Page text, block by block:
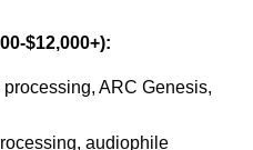
$12,000+):
processing, ARC Genesis,
audiophile